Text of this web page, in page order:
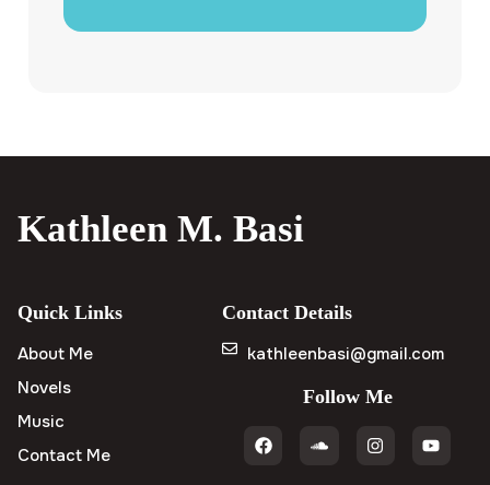
Kathleen M. Basi
Quick Links
About Me
Novels
Music
Contact Me
Contact Details
kathleenbasi@gmail.com
Follow Me